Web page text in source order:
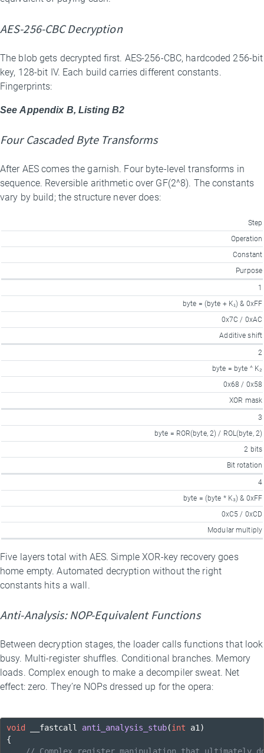
AES-256-CBC Decryption
The blob gets decrypted first. AES-256-CBC, hardcoded 256-bit
key, 128-bit IV. Each build carries different constants.
Fingerprints:
See Appendix B, Listing B2
Four Cascaded Byte Transforms
After AES comes the garnish. Four byte-level transforms in
sequence. Reversible arithmetic over GF(2^8). The constants
vary by build; the structure never does:
Step
Operation
Constant
Purpose
1
byte = (byte + K₁) & 0xFF
0x7C / 0xAC
Additive shift
2
byte = byte ^ K₂
0x68 / 0x58
XOR mask
3
byte = ROR(byte, 2) / ROL(byte, 2)
2 bits
Bit rotation
4
byte = (byte * K₃) & 0xFF
0xC5 / 0xCD
Modular multiply
Five layers total with AES. Simple XOR-key recovery goes
home empty. Automated decryption without the right
constants hits a wall.
Anti-Analysis: NOP-Equivalent Functions
Between decryption stages, the loader calls functions that look
busy. Multi-register shuffles. Conditional branches. Memory
loads. Complex enough to make a decompiler sweat. Net
effect: zero. They’re NOPs dressed up for the opera:
void __fastcall anti_analysis_stub(int a1)
{